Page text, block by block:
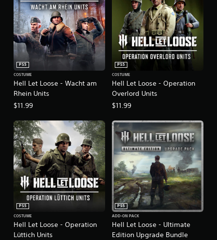
Hell Let Loose - Wacht am
Rhein Units
PS5
COSTUME
$11.99
Hell Let Loose - Operation
Overlord Units
PS5
COSTUME
$11.99
Hell Let Loose - Operation
Lüttich Units
PS5
COSTUME
Hell Let Loose - Ultimate
Edition Upgrade Bundle
PS5
ADD-ON PACK